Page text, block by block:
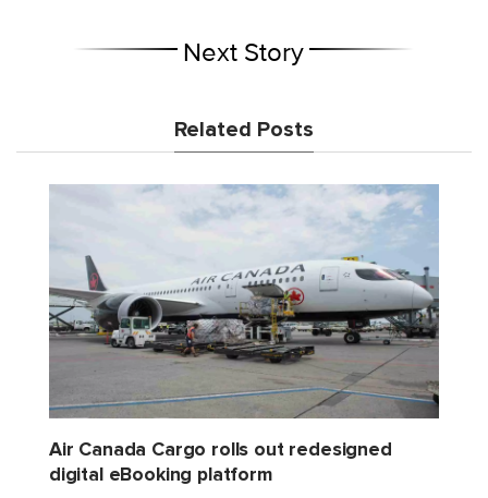
Next Story
Related Posts
Air Canada Cargo rolls out redesigned
digital eBooking platform